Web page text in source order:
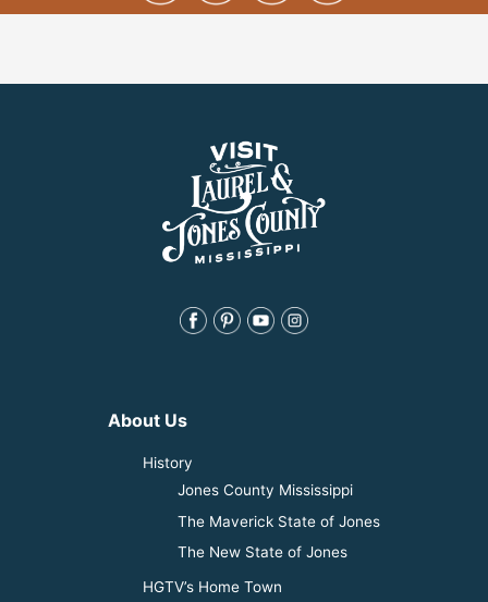
About Us
History
Jones County Mississippi
The Maverick State of Jones
The New State of Jones
HGTV’s Home Town